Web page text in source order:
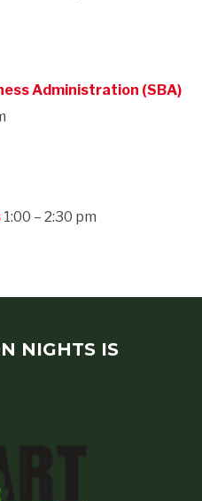
Administration (SBA)
1:00 – 2:30 pm
NIGHTS IS